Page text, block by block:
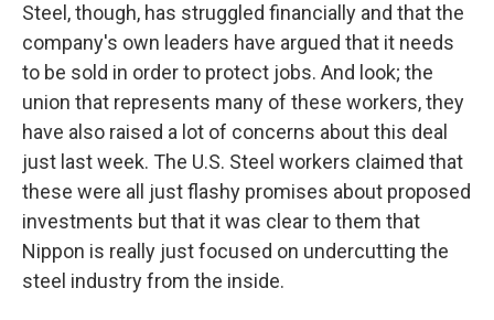
Steel, though, has struggled financially and that the
company's own leaders have argued that it needs
to be sold in order to protect jobs. And look; the
union that represents many of these workers, they
have also raised a lot of concerns about this deal
just last week. The U.S. Steel workers claimed that
these were all just flashy promises about proposed
investments but that it was clear to them that
Nippon is really just focused on undercutting the
steel industry from the inside.